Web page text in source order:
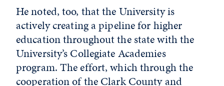
He noted, too, that the University is
actively creating a pipeline for higher
education throughout the state with the
University’s Collegiate Academies
program. The effort, which through the
cooperation of the Clark County and